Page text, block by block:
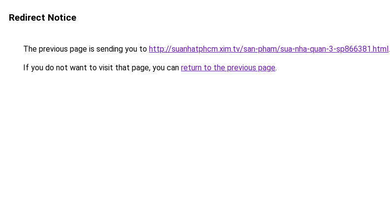
Redirect Notice
The previous page is sending you to http://suanhatphcm.xim.tv/san-pham/sua-nha-quan-3-sp866381.html.
If you do not want to visit that page, you can return to the previous page.